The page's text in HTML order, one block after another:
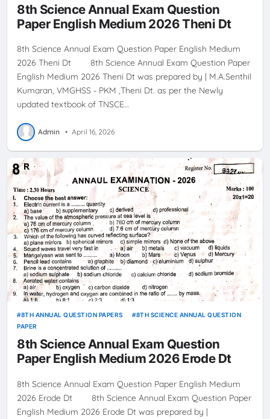
8th Science Annual Exam Question
Paper English Medium 2026 Theni Dt
8th Science Annual Exam Question Paper English Medium
2026 Theni Dt 8th Science Annual Exam Question Paper
English Medium 2026 Theni Dt was prepared by | M.A.Senthil
Kumaran, VMGHSS - PKM ,Theni Dt. as per the Newly
updated textbook of TNSCE…
Admin • April 16, 2026
8TH ANNUAL QUESTION PAPERS
8TH SCIENCE ANNUAL QUESTION
PAPER
8th Science Annual Exam Question
Paper English Medium 2026 Erode Dt
8th Science Annual Exam Question Paper English Medium
2026 Erode Dt 8th Science Annual Exam Question Paper
English Medium 2026 Erode Dt was prepared by |